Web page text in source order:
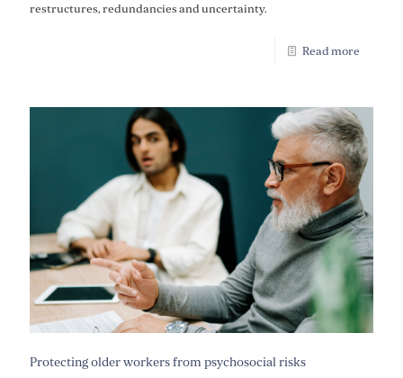
restructures, redundancies and uncertainty.
Read more
Protecting older workers from psychosocial risks